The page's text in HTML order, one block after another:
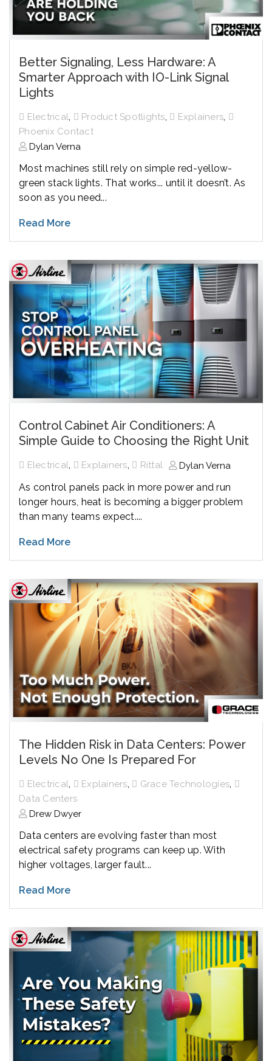
Better Signaling, Less Hardware: A
Smarter Approach with IO-Link Signal
Lights
Electrical, Product Spotlights, Explainers,
Phoenix Contact
Dylan Verna
Most machines still rely on simple red-yellow-
green stack lights. That works... until it doesn’t. As
soon as you need...
Read More
Control Cabinet Air Conditioners: A
Simple Guide to Choosing the Right Unit
Electrical, Explainers, Rittal Dylan Verna
As control panels pack in more power and run
longer hours, heat is becoming a bigger problem
than many teams expect....
Read More
The Hidden Risk in Data Centers: Power
Levels No One Is Prepared For
Electrical, Explainers, Grace Technologies,
Data Centers
Drew Dwyer
Data centers are evolving faster than most
electrical safety programs can keep up. With
higher voltages, larger fault...
Read More